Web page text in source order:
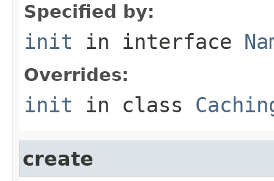
Specified by:
init in interface
Overrides:
init in class
create